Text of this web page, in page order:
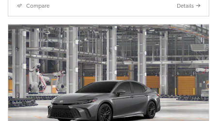
Compare Details